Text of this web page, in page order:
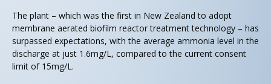
The plant – which was the first in New Zealand to adopt
membrane aerated biofilm reactor treatment technology – has
surpassed expectations, with the average ammonia level in the
discharge at just 1.6mg/L, compared to the current consent
limit of 15mg/L.